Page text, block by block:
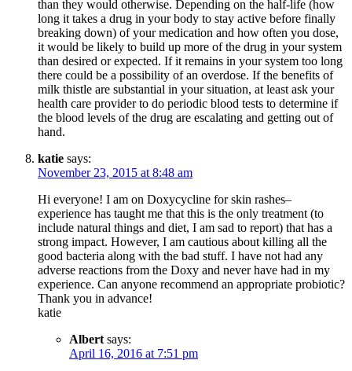
than they would otherwise. Depending on the half-life (how
long it takes a drug in your body to stay active before finally
breaking down) of your medication and how often you dose,
it would be likely to build up more of the drug in your system
than desired or expected. If it remains in your system too long
there could be a possibility of an overdose. If the benefits of
milk thistle are substantial in your situation, at least ask your
health care provider to do periodic blood tests to determine if
the blood levels of the drug are escalating and getting out of
hand.
katie says:
November 23, 2015 at 8:48 am
Hi everyone! I am on Doxycycline for skin rashes–
experience has taught me that this is the only treatment (to
include natural things and diet, I am sad to report) that has a
strong impact. However, I am cautious about killing all the
good bacteria along with the bad stuff. I have not had any
adverse reactions from the Doxy and never have had in my
experience. Can anyone recommend an appropriate probiotic?
Thank you in advance!
katie
Albert says:
April 16, 2016 at 7:51 pm